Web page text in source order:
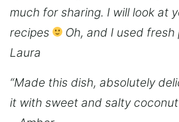
much for sharing. I will look at
recipes
Oh, and I used fresh
Laura
“Made this dish, absolutely
it with sweet and salty coconut